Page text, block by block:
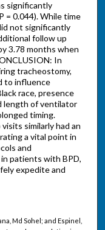
significantly
= 0.044). While time
not significantly
follow up
3.78 months when
In
tracheostomy,
to influence
race, presence
length of ventilator
timing.
similarly had an
a vital point in
and
patients with BPD,
expedite and
Md Sohel; and Espinel,